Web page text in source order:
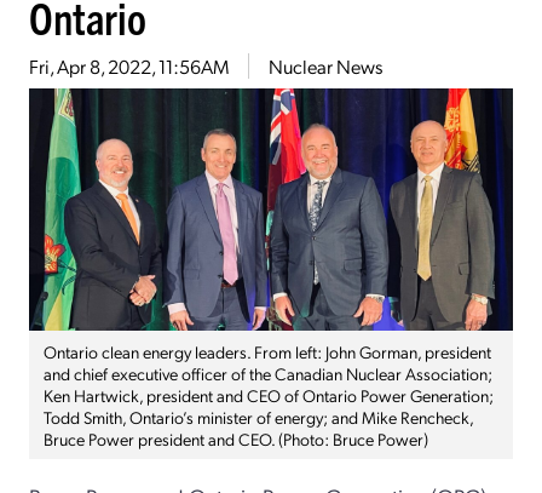
Ontario
Fri, Apr 8, 2022, 11:56AM Nuclear News
Ontario clean energy leaders. From left: John Gorman, president
and chief executive officer of the Canadian Nuclear Association;
Ken Hartwick, president and CEO of Ontario Power Generation;
Todd Smith, Ontario’s minister of energy; and Mike Rencheck,
Bruce Power president and CEO. (Photo: Bruce Power)